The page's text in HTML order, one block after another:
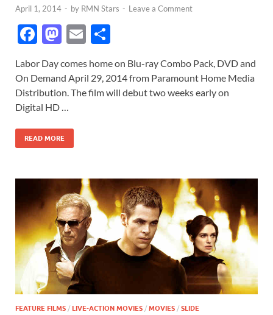
April 1, 2014 - by RMN Stars - Leave a Comment
F
e
b
o
o
k
M
to
d
o
n
E
ail ar
e
Labor Day comes home on Blu-ray Combo Pack, DVD and
On Demand April 29, 2014 from Paramount Home Media
Distribution. The film will debut two weeks early on
Digital HD …
READ MORE
FEATURE FILMS / LIVE-ACTION MOVIES / MOVIES / SLIDE